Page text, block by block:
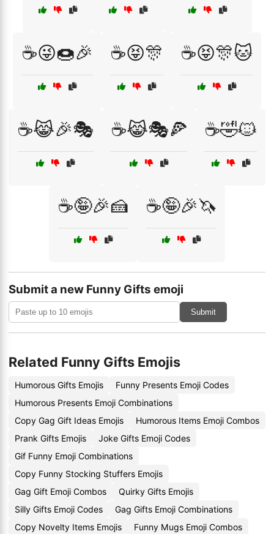
☕😜🍩🎉 ☕😝🎊 ☕😝🎊🐱
☕😹🎉🎭 ☕😹🎭🍕 ☕🤣🐱
☕🤪🎉🍰 ☕🤪🎉🦄
Submit a new Funny Gifts emoji
Submit
Related Funny Gifts Emojis
Humorous Gifts Emojis
Funny Presents Emoji Codes
Humorous Presents Emoji Combinations
Copy Gag Gift Ideas Emojis
Humorous Items Emoji Combos
Prank Gifts Emojis
Joke Gifts Emoji Codes
Gif Funny Emoji Combinations
Copy Funny Stocking Stuffers Emojis
Gag Gift Emoji Combos
Quirky Gifts Emojis
Silly Gifts Emoji Codes
Gag Gifts Emoji Combinations
Copy Novelty Items Emojis
Funny Mugs Emoji Combos